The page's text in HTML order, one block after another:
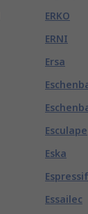
ERKO
ERNI
Ersa
Esculape
Eska
Espressif
Essailec